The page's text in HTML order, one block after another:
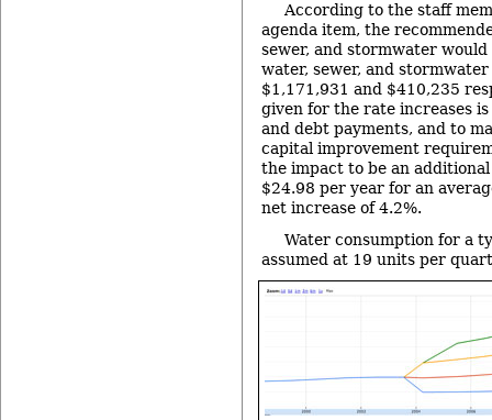
According to the staff
agenda item, the
sewer, and stormwater
water, sewer, and
$1,171,931 and $410,235
given for the rate increases
and debt payments, and to
capital improvement
the impact to be an
$24.98 per year for an
net increase of 4.2%.
Water consumption for a
assumed at 19 units per